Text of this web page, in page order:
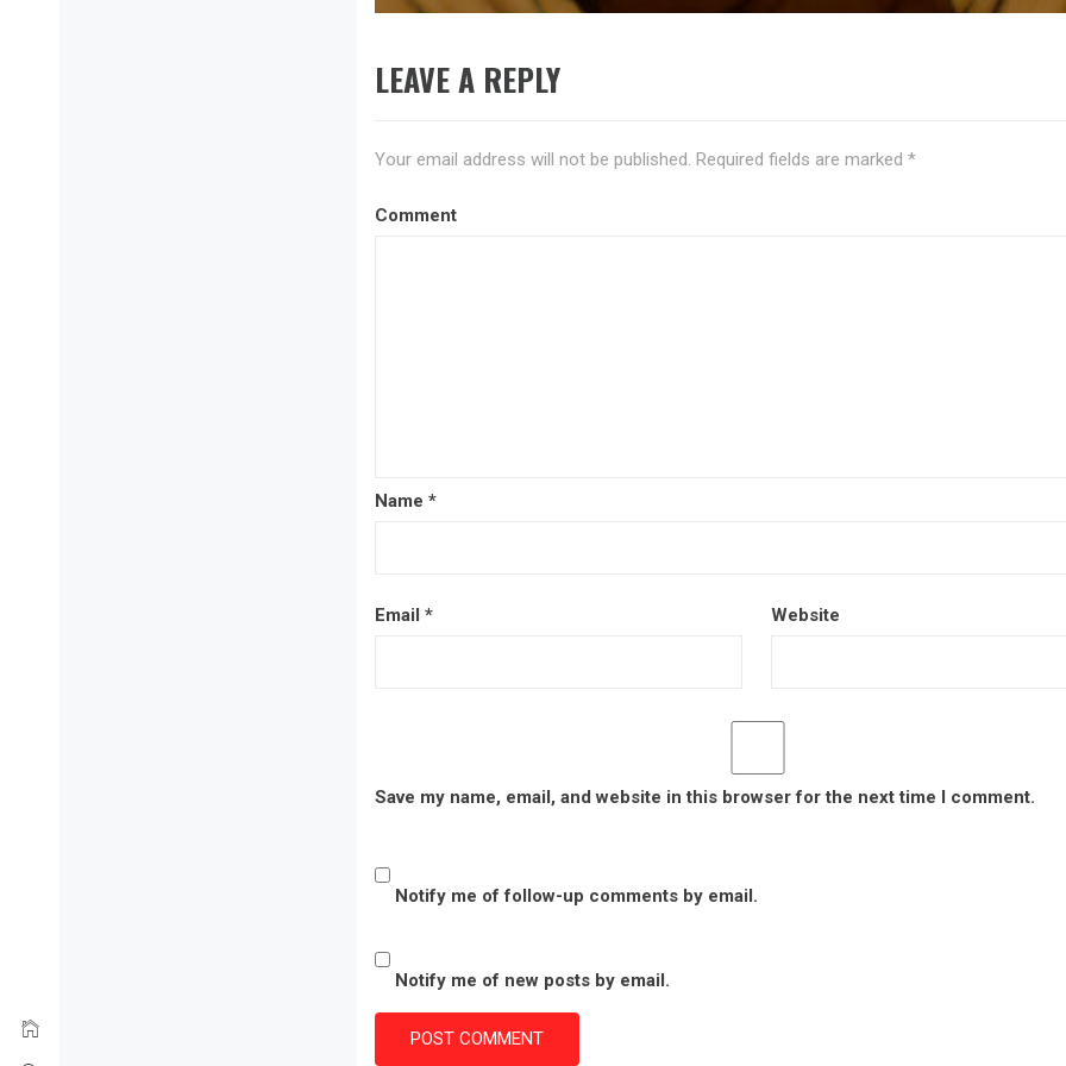
LEAVE A REPLY
Your email address will not be published. Required fields are marked *
Comment
Name *
Email * Website
Save my name, email, and website in this browser for the next time I comment.
Notify me of follow-up comments by email.
Notify me of new posts by email.